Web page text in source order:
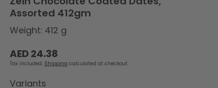
Assorted 412gm
Weight: 412 g
Regular
price
AED 24.38
Tax included. Shipping calculated at checkout.
Variants